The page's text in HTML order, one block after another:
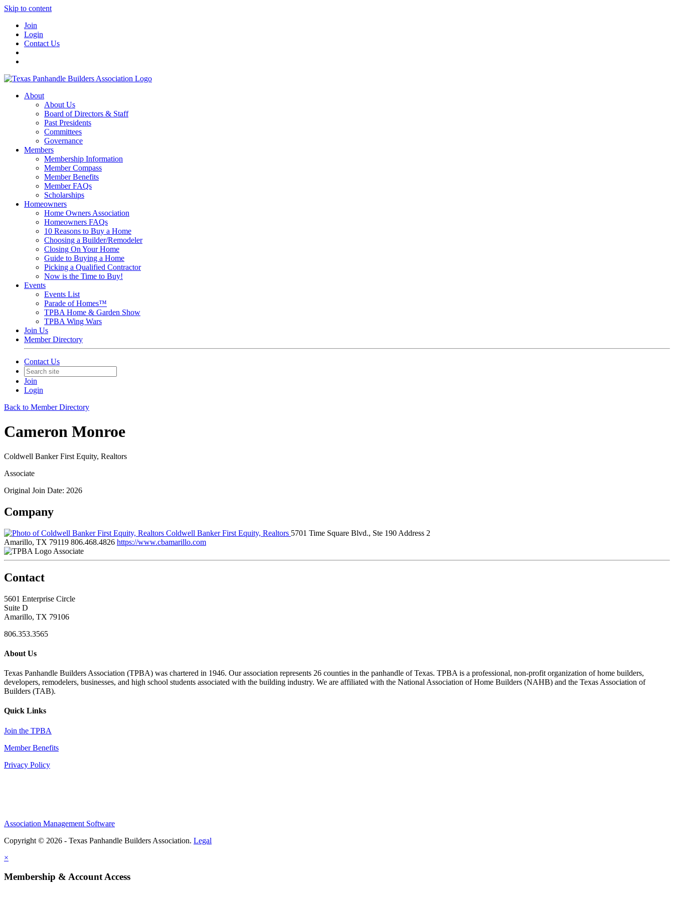
Skip to content
Join
Login
Contact Us
About
About Us
Board of Directors & Staff
Past Presidents
Committees
Governance
Members
Membership Information
Member Compass
Member Benefits
Member FAQs
Scholarships
Homeowners
Home Owners Association
Homeowners FAQs
10 Reasons to Buy a Home
Choosing a Builder/Remodeler
Closing On Your Home
Guide to Buying a Home
Picking a Qualified Contractor
Now is the Time to Buy!
Events
Events List
Parade of Homes™
TPBA Home & Garden Show
TPBA Wing Wars
Join Us
Member Directory
Contact Us
Join
Login
Back to Member Directory
Cameron Monroe
Coldwell Banker First Equity, Realtors
Associate
Original Join Date: 2026
Company
Coldwell Banker First Equity, Realtors 5701 Time Square Blvd., Ste 190 Address 2
Amarillo, TX 79119 806.468.4826 https://www.cbamarillo.com
Associate
Contact
5601 Enterprise Circle
Suite D
Amarillo, TX 79106
806.353.3565
About Us
Texas Panhandle Builders Association (TPBA) was chartered in 1946. Our association represents 26 counties in the panhandle of Texas. TPBA is a professional, non-profit organization of home builders,
developers, remodelers, businesses, and high school students associated with the building industry. We are affiliated with the National Association of Home Builders (NAHB) and the Texas Association of
Builders (TAB).
Quick Links
Join the TPBA
Member Benefits
Privacy Policy
Association Management Software
Copyright © 2026 - Texas Panhandle Builders Association. Legal
×
Membership & Account Access